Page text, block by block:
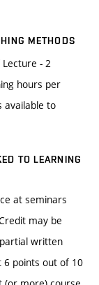
METHODS
- 2
hours per
available to
TO LEARNING
at seminars
may be
written
points out of 10